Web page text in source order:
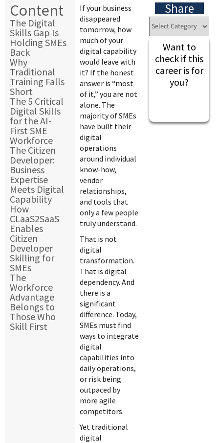
Content
The Digital
Skills Gap Is
Holding SMEs
Back
Why
Traditional
Training Falls
Short
The 5 Critical
Digital Skills
for the AI-
First SME
Workforce
The Citizen
Developer:
Business
Expertise
Meets Digital
Capability
How
CLaaS2SaaS
Enables
Citizen
Developer
Skilling for
SMEs
The
Workforce
Advantage
Belongs to
Those Who
Skill First
If your business
disappeared
tomorrow, how
much of your
digital capability
would leave with
it? If the honest
answer is “most
of it,” you are not
alone. The
majority of SMEs
have built their
digital
operations
around individual
know-how,
vendor
relationships,
and tools that
only a few people
truly understand.
That is not
digital
transformation.
That is digital
dependency. And
there is a
significant
difference. Today,
SMEs must find
ways to integrate
digital
capabilities into
daily operations,
or risk being
outpaced by
more agile
competitors.
Yet traditional
digital
Share
Want to
check if this
career is for
you?